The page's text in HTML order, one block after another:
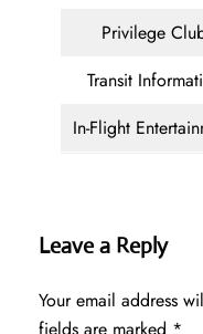
Privilege
Transit
In-Flight
Leave a Reply
Your email address